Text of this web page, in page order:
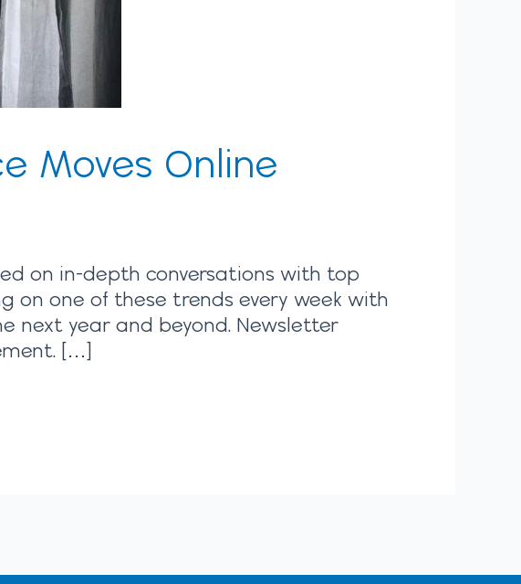
Moves Online
on in-depth conversations with top
on one of these trends every week with
next year and beyond. Newsletter
[…]